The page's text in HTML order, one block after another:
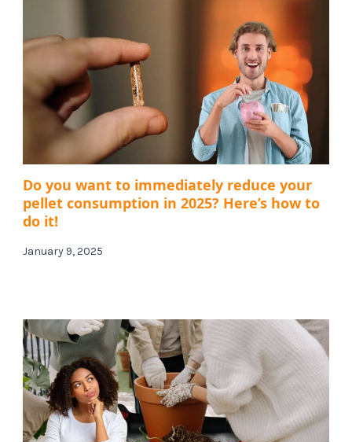
Do you want to immediately reduce your
pellet consumption in 2025? Here’s how to
do it!
January 9, 2025